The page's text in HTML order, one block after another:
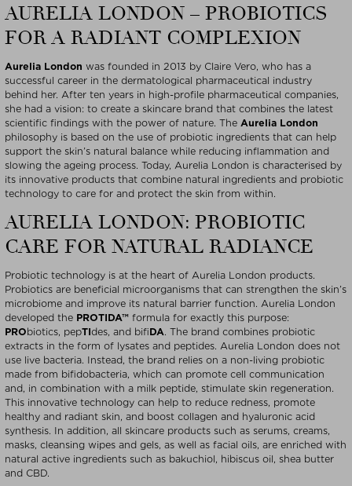
AURELIA LONDON – PROBIOTICS
FOR A RADIANT COMPLEXION
Aurelia London was founded in 2013 by Claire Vero, who has a
successful career in the dermatological pharmaceutical industry
behind her. After ten years in high-profile pharmaceutical companies,
she had a vision: to create a skincare brand that combines the latest
scientific findings with the power of nature. The Aurelia London
philosophy is based on the use of probiotic ingredients that can help
support the skin’s natural balance while reducing inflammation and
slowing the ageing process. Today, Aurelia London is characterised by
its innovative products that combine natural ingredients and probiotic
technology to care for and protect the skin from within.
AURELIA LONDON: PROBIOTIC
CARE FOR NATURAL RADIANCE
Probiotic technology is at the heart of Aurelia London products.
Probiotics are beneficial microorganisms that can strengthen the skin’s
microbiome and improve its natural barrier function. Aurelia London
developed the PROTIDA™ formula for exactly this purpose:
PRObiotics, pepTIdes, and bifiDA. The brand combines probiotic
extracts in the form of lysates and peptides. Aurelia London does not
use live bacteria. Instead, the brand relies on a non-living probiotic
made from bifidobacteria, which can promote cell communication
and, in combination with a milk peptide, stimulate skin regeneration.
This innovative technology can help to reduce redness, promote
healthy and radiant skin, and boost collagen and hyaluronic acid
synthesis. In addition, all skincare products such as serums, creams,
masks, cleansing wipes and gels, as well as facial oils, are enriched with
natural active ingredients such as bakuchiol, hibiscus oil, shea butter
and CBD.